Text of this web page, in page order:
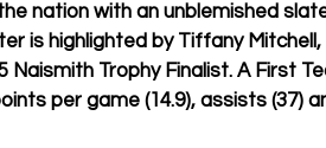
nation with an unblemished
is highlighted by Tiffany
Naismith Trophy Finalist. A First
per game (14.9), assists (37)